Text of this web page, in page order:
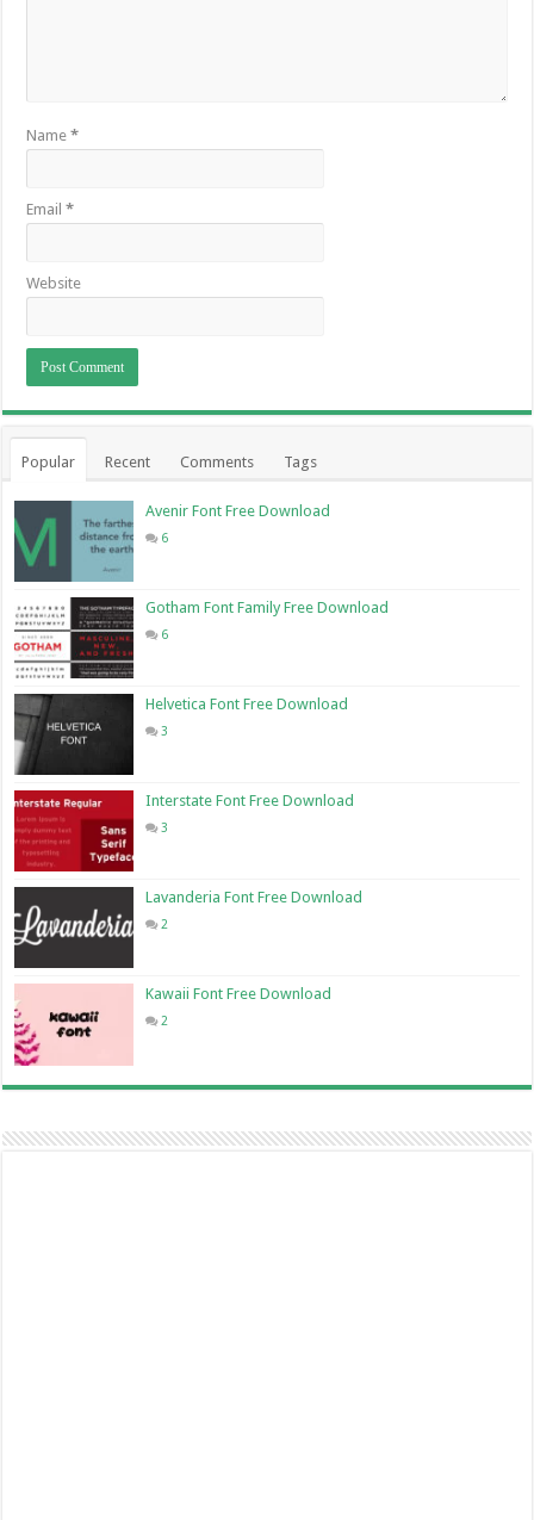
Name*
Email*
Website
Popular Recent Comments Tags
Avenir Font Free Download
6
Gotham Font Family Free Download
6
Helvetica Font Free Download
3
Interstate Font Free Download
3
Lavanderia Font Free Download
2
Kawaii Font Free Download
2